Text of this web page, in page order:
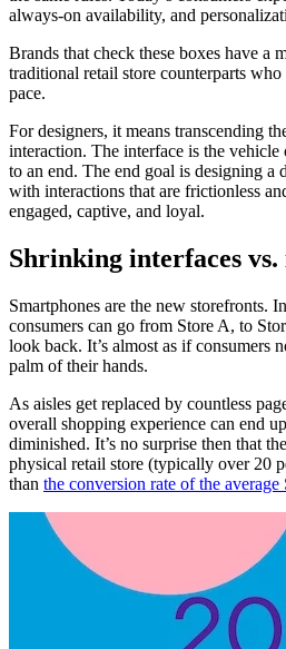
always-on availability, and
Brands that check these boxes have a
traditional retail store counterparts
pace.
For designers, it means transcending
interaction. The interface is the vehicle
to an end. The end goal is designing a
with interactions that are frictionless
engaged, captive, and loyal.
Shrinking interfaces
Smartphones are the new storefronts.
consumers can go from Store A, to
look back. It’s almost as if consumers
palm of their hands.
As aisles get replaced by countless
overall shopping experience can end
diminished. It’s no surprise then that
physical retail store (typically over 20
than the conversion rate of the